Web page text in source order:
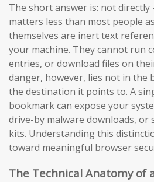
The short answer is: not
matters less than most people
themselves are inert text
your machine. They cannot run
entries, or download files on
danger, however, lies not in the
the destination it points to. A
bookmark can expose your
drive-by malware downloads, or
kits. Understanding this
toward meaningful browser
The Technical Anatomy of